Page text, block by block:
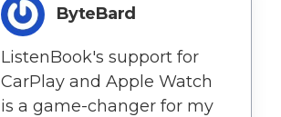
ByteBard
ListenBook's support for
CarPlay and Apple Watch
is a game-changer for my